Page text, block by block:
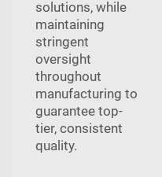
solutions, while
maintaining
stringent
oversight
throughout
manufacturing to
guarantee top-
tier, consistent
quality.